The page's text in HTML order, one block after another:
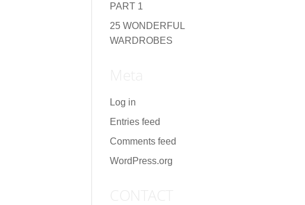
PART 1
25 WONDERFUL
WARDROBES
Log in
Entries feed
Comments feed
WordPress.org